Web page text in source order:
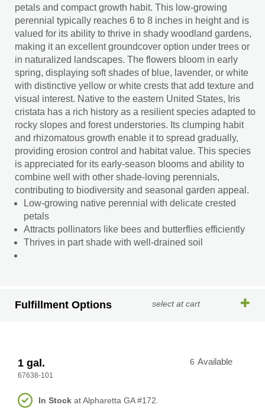
petals and compact growth habit. This low-growing
perennial typically reaches 6 to 8 inches in height and is
valued for its ability to thrive in shady woodland gardens,
making it an excellent groundcover option under trees or
in naturalized landscapes. The flowers bloom in early
spring, displaying soft shades of blue, lavender, or white
with distinctive yellow or white crests that add texture and
visual interest. Native to the eastern United States, Iris
cristata has a rich history as a resilient species adapted to
rocky slopes and forest understories. Its clumping habit
and rhizomatous growth enable it to spread gradually,
providing erosion control and habitat value. This species
is appreciated for its early-season blooms and ability to
combine well with other shade-loving perennials,
contributing to biodiversity and seasonal garden appeal.
Low-growing native perennial with delicate crested
petals
Attracts pollinators like bees and butterflies efficiently
Thrives in part shade with well-drained soil
Fulfillment Options select at cart
1 gal.
67638-101
6 Available
In Stock at Alpharetta GA #172.